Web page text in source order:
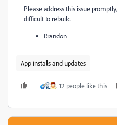
Please address this issue
difficult to rebuild.
Brandon
App installs and updates
12 people like this